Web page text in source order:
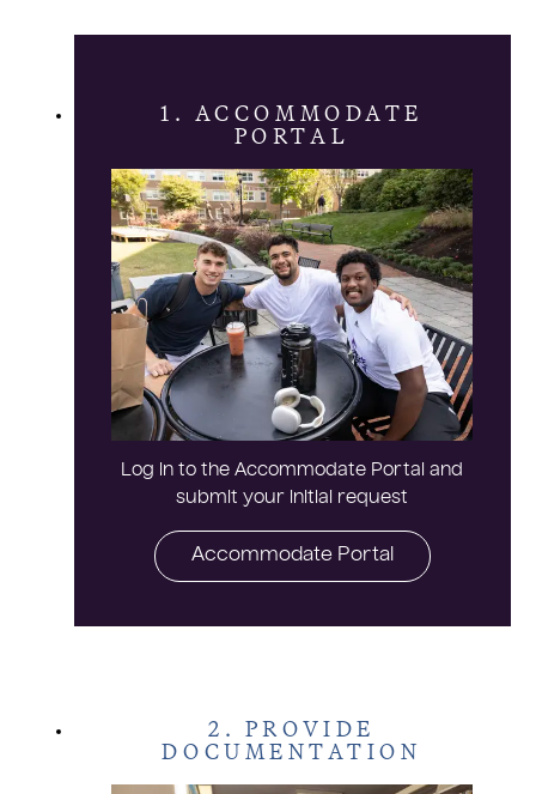
1. ACCOMMODATE
PORTAL
Log in to the Accommodate Portal and
submit your initial request
Accommodate Portal
2. PROVIDE
DOCUMENTATION